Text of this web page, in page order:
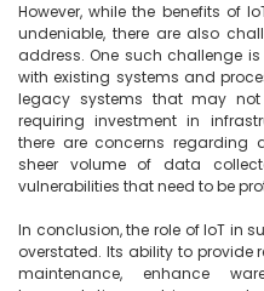
However, while the benefits of
undeniable, there are also
address. One such challenge
with existing systems and
legacy systems that may
requiring investment in
there are concerns regarding
sheer volume of data
vulnerabilities that need to be
In conclusion, the role of IoT in
overstated. Its ability to provide
maintenance, enhance